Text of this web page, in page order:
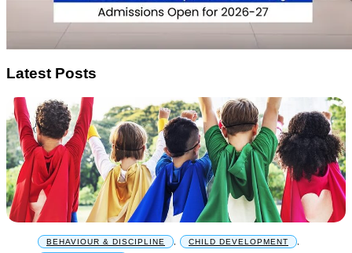
Latest Posts
BEHAVIOUR & DISCIPLINE CHILD DEVELOPMENT